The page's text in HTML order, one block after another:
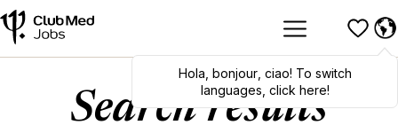
Hola bonjour, ciao! To switch
languages, click here!
Search results